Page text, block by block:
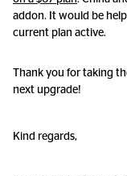
addon. It would be
current plan active.
Thank you for taking
next upgrade!
Kind regards,